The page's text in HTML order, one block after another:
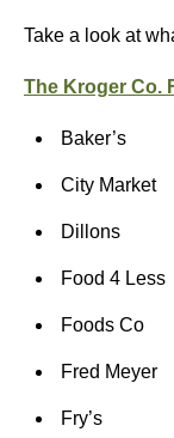
Take a look at
The Kroger Co.
Baker’s
City Market
Dillons
Food 4 Less
Foods Co
Fred Meyer
Fry’s